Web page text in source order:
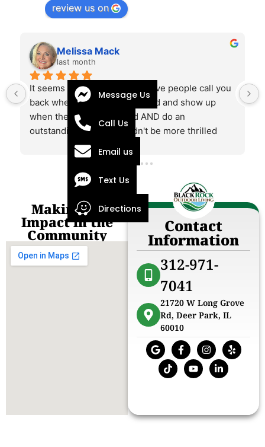
review us on
Melissa Mack
last month
It seems rare these days to have people call you
back when they say they would and show up
when they say they would AND do an
outstanding job. We couldn't be more thrilled
working with this company and Alex.
Making an
Impact in the
Community Contact
Information
312-971-
7041
21720 W Long Grove
Rd, Deer Park, IL
60010
Message Us
Call Us
Email us
Text Us
Directions